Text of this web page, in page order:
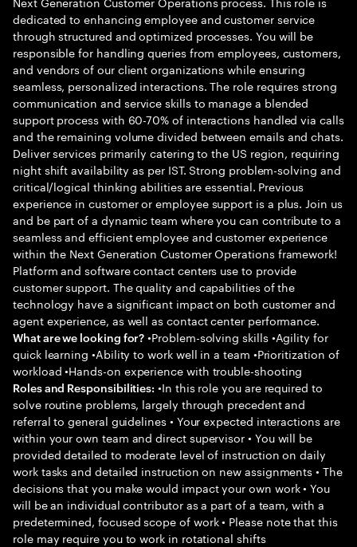
dedicated to enhancing employee and customer service
through structured and optimized processes. You will be
responsible for handling queries from employees, customers,
and vendors of our client organizations while ensuring
seamless, personalized interactions. The role requires strong
communication and service skills to manage a blended
support process with 60-70% of interactions handled via calls
and the remaining volume divided between emails and chats.
Deliver services primarily catering to the US region, requiring
night shift availability as per IST. Strong problem-solving and
critical/logical thinking abilities are essential. Previous
experience in customer or employee support is a plus. Join us
and be part of a dynamic team where you can contribute to a
seamless and efficient employee and customer experience
within the Next Generation Customer Operations framework!
Platform and software contact centers use to provide
customer support. The quality and capabilities of the
technology have a significant impact on both customer and
agent experience, as well as contact center performance.
What are we looking for? •Problem-solving skills •Agility for
quick learning •Ability to work well in a team •Prioritization of
workload •Hands-on experience with trouble-shooting
Roles and Responsibilities: •In this role you are required to
solve routine problems, largely through precedent and
referral to general guidelines • Your expected interactions are
within your own team and direct supervisor • You will be
provided detailed to moderate level of instruction on daily
work tasks and detailed instruction on new assignments • The
decisions that you make would impact your own work • You
will be an individual contributor as a part of a team, with a
predetermined, focused scope of work • Please note that this
role may require you to work in rotational shifts